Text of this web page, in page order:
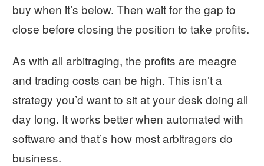
buy when it’s below. Then wait for the gap to
close before closing the position to take profits.
As with all arbitraging, the profits are meagre
and trading costs can be high. This isn’t a
strategy you’d want to sit at your desk doing all
day long. It works better when automated with
software and that’s how most arbitragers do
business.